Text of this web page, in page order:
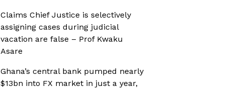
Claims Chief Justice is selectively
assigning cases during judicial
vacation are false – Prof Kwaku
Asare
Ghana’s central bank pumped nearly
$13bn into FX market in just a year,